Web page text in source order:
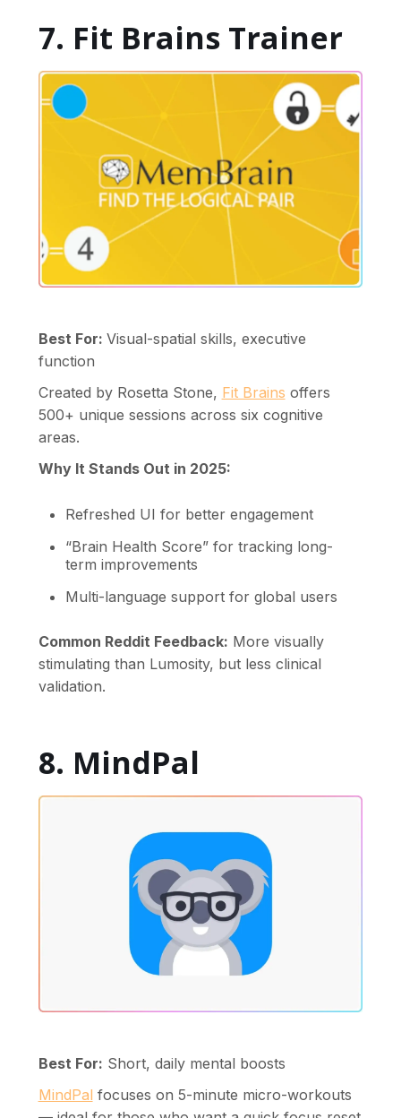
7. Fit Brains Trainer
Best For: Visual-spatial skills, executive
function
Created by Rosetta Stone, Fit Brains offers
500+ unique sessions across six cognitive
areas.
Why It Stands Out in 2025:
Refreshed UI for better engagement
“Brain Health Score” for tracking long-
term improvements
Multi-language support for global users
Common Reddit Feedback: More visually
stimulating than Lumosity, but less clinical
validation.
8. MindPal
Best For: Short, daily mental boosts
MindPal focuses on 5-minute micro-workouts